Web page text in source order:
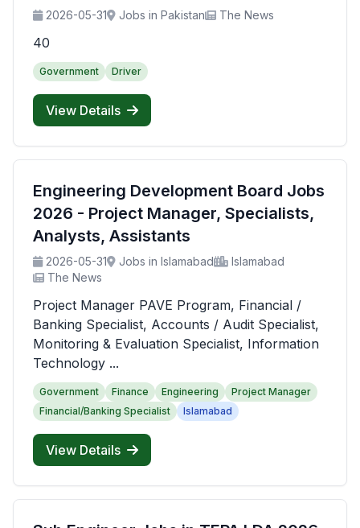
2026-05-31 Jobs in Pakistan The News
40
Government Driver
View Details
Engineering Development Board Jobs
2026 - Project Manager, Specialists,
Analysts, Assistants
2026-05-31 Jobs in Islamabad
Islamabad
The News
Project Manager PAVE Program, Financial /
Banking Specialist, Accounts / Audit Specialist,
Monitoring & Evaluation Specialist, Information
Technology ...
Government Finance Engineering
Project Manager
Financial/Banking Specialist
Islamabad
View Details